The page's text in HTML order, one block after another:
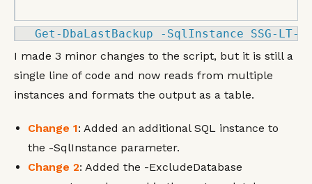
Get - DbaLastBackup - SqlInstance SSG-LT-
I made 3 minor changes to the script, but it is still a
single line of code and now reads from multiple
instances and formats the output as a table.
Change 1: Added an additional SQL instance to
the -SqlInstance parameter.
Change 2: Added the -ExcludeDatabase